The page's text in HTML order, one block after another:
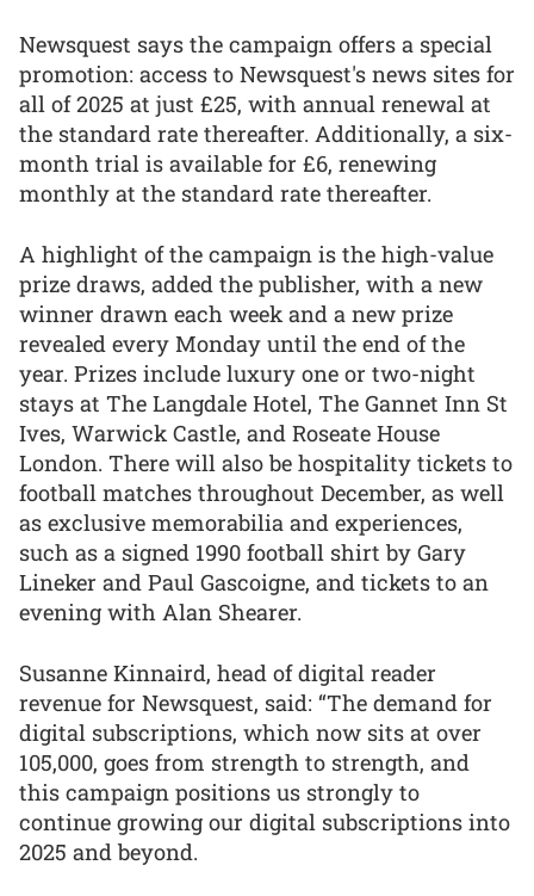
Newsquest says the campaign offers a special
promotion: access to Newsquest's news sites for
all of 2025 at just £25, with annual renewal at
the standard rate thereafter. Additionally, a six-
month trial is available for £6, renewing
monthly at the standard rate thereafter.
A highlight of the campaign is the high-value
prize draws, added the publisher, with a new
winner drawn each week and a new prize
revealed every Monday until the end of the
year. Prizes include luxury one or two-night
stays at The Langdale Hotel, The Gannet Inn St
Ives, Warwick Castle, and Roseate House
London. There will also be hospitality tickets to
football matches throughout December, as well
as exclusive memorabilia and experiences,
such as a signed 1990 football shirt by Gary
Lineker and Paul Gascoigne, and tickets to an
evening with Alan Shearer.
Susanne Kinnaird, head of digital reader
revenue for Newsquest, said: “The demand for
digital subscriptions, which now sits at over
105,000, goes from strength to strength, and
this campaign positions us strongly to
continue growing our digital subscriptions into
2025 and beyond.